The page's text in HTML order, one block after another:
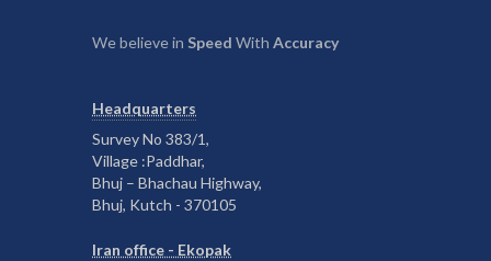
We believe in Speed With Accuracy
Headquarters
Survey No 383/1,
Village :Paddhar,
Bhuj – Bhachau Highway,
Bhuj, Kutch - 370105
Iran office - Ekopak